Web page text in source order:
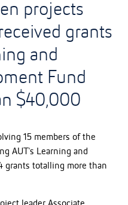
projects
grants
and
Fund
$40,000
15 members of the
AUT's Learning and
grants totalling more than